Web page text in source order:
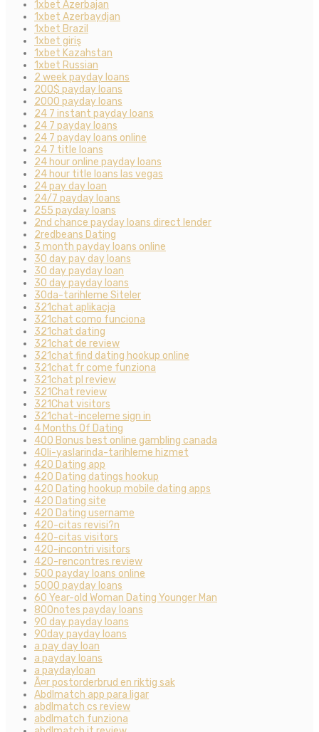
1xbet Azerbajan
1xbet Azerbaydjan
1xbet Brazil
1xbet giriş
1xbet Kazahstan
1xbet Russian
2 week payday loans
200$ payday loans
2000 payday loans
24 7 instant payday loans
24 7 payday loans
24 7 payday loans online
24 7 title loans
24 hour online payday loans
24 hour title loans las vegas
24 pay day loan
24/7 payday loans
255 payday loans
2nd chance payday loans direct lender
2redbeans Dating
3 month payday loans online
30 day pay day loans
30 day payday loan
30 day payday loans
30da-tarihleme Siteler
321chat aplikacja
321chat como funciona
321chat dating
321chat de review
321chat find dating hookup online
321chat fr come funziona
321chat pl review
321Chat review
321Chat visitors
321chat-inceleme sign in
4 Months Of Dating
400 Bonus best online gambling canada
40li-yaslarinda-tarihleme hizmet
420 Dating app
420 Dating datings hookup
420 Dating hookup mobile dating apps
420 Dating site
420 Dating username
420-citas revisi?n
420-citas visitors
420-incontri visitors
420-rencontres review
500 payday loans online
5000 payday loans
60 Year-old Woman Dating Younger Man
800notes payday loans
90 day payday loans
90day payday loans
a pay day loan
a payday loans
a paydayloan
Ã¤r postorderbrud en riktig sak
Abdlmatch app para ligar
abdlmatch cs review
abdlmatch funziona